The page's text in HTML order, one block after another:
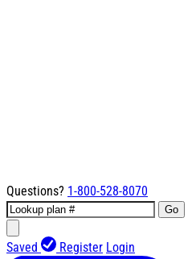
Questions? 1-800-528-8070
Go
Saved Register Login